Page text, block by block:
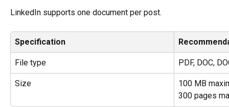
LinkedIn supports one document per post.
Specification
File type PDF, DOC,
Size
100 MB
300 pages